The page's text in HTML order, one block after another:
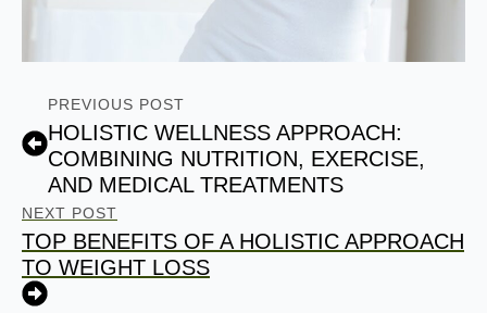
PREVIOUS POST
HOLISTIC WELLNESS APPROACH:
COMBINING NUTRITION, EXERCISE,
AND MEDICAL TREATMENTS
NEXT POST
TOP BENEFITS OF A HOLISTIC APPROACH
TO WEIGHT LOSS